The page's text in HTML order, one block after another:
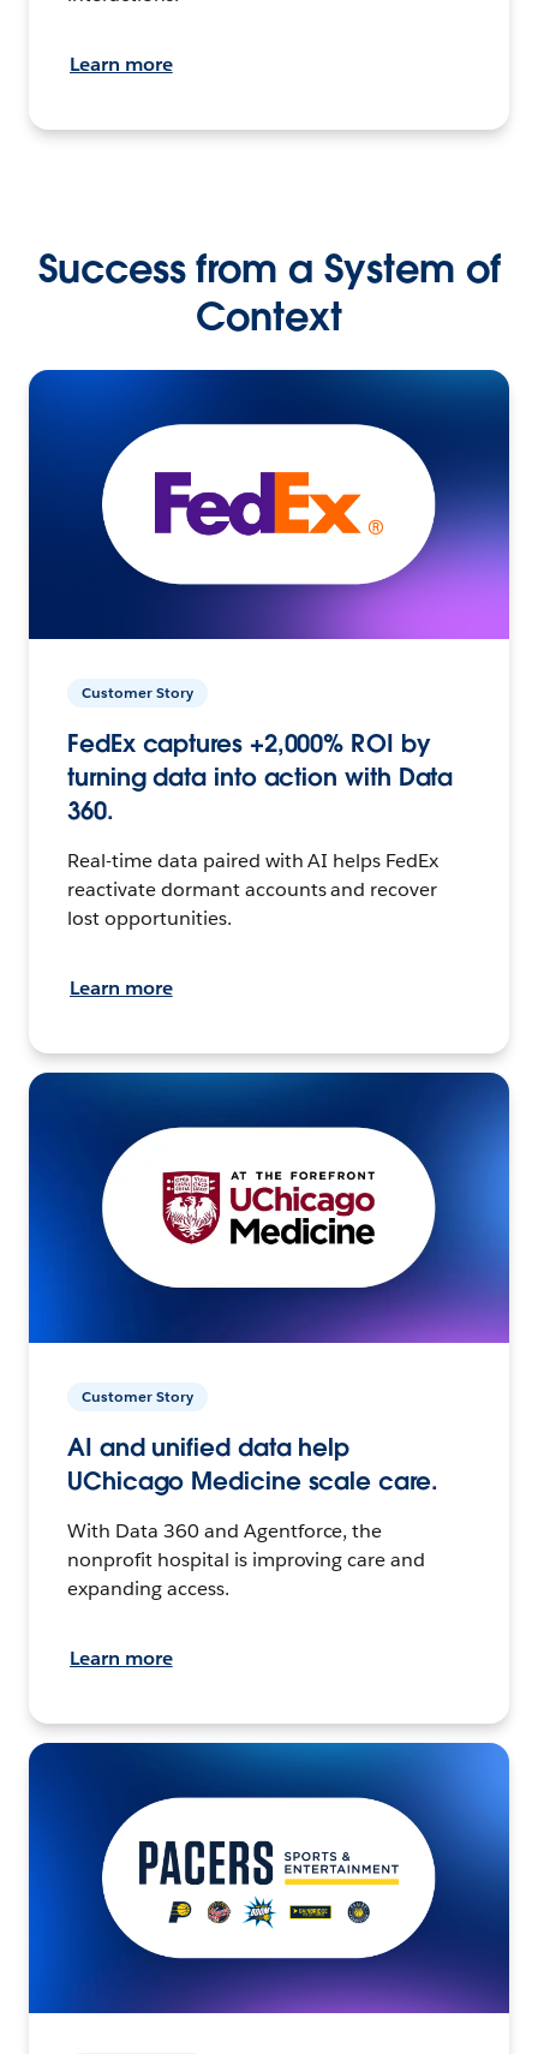
Learn more
Success from a System of
Context
Customer Story
FedEx captures +2,000% ROI by
turning data into action with Data
360.
Real-time data paired with AI helps FedEx
reactivate dormant accounts and recover
lost opportunities.
Learn more
Customer Story
AI and unified data help
UChicago Medicine scale care.
With Data 360 and Agentforce, the
nonprofit hospital is improving care and
expanding access.
Learn more